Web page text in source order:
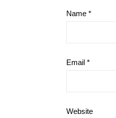
Name *
Email *
Website